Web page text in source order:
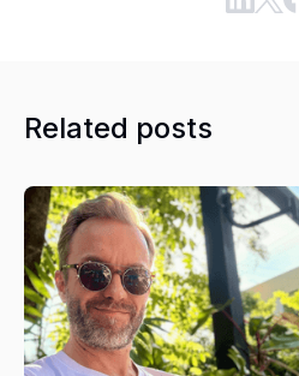
Related posts